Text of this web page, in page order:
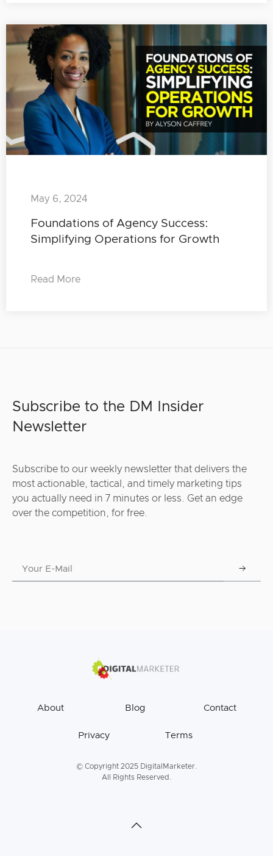
Foundations of Agency Success:
Simplifying Operations for Growth
May 6, 2024
Read More
Subscribe to the DM Insider
Newsletter
Subscribe to our weekly newsletter that delivers the
most actionable, tactical, and timely marketing tips
you actually need in 7 minutes or less. Get an edge
over the competition, for free.
About Blog Contact
Privacy Terms
© Copyright 2025 DigitalMarketer.
All Rights Reserved.